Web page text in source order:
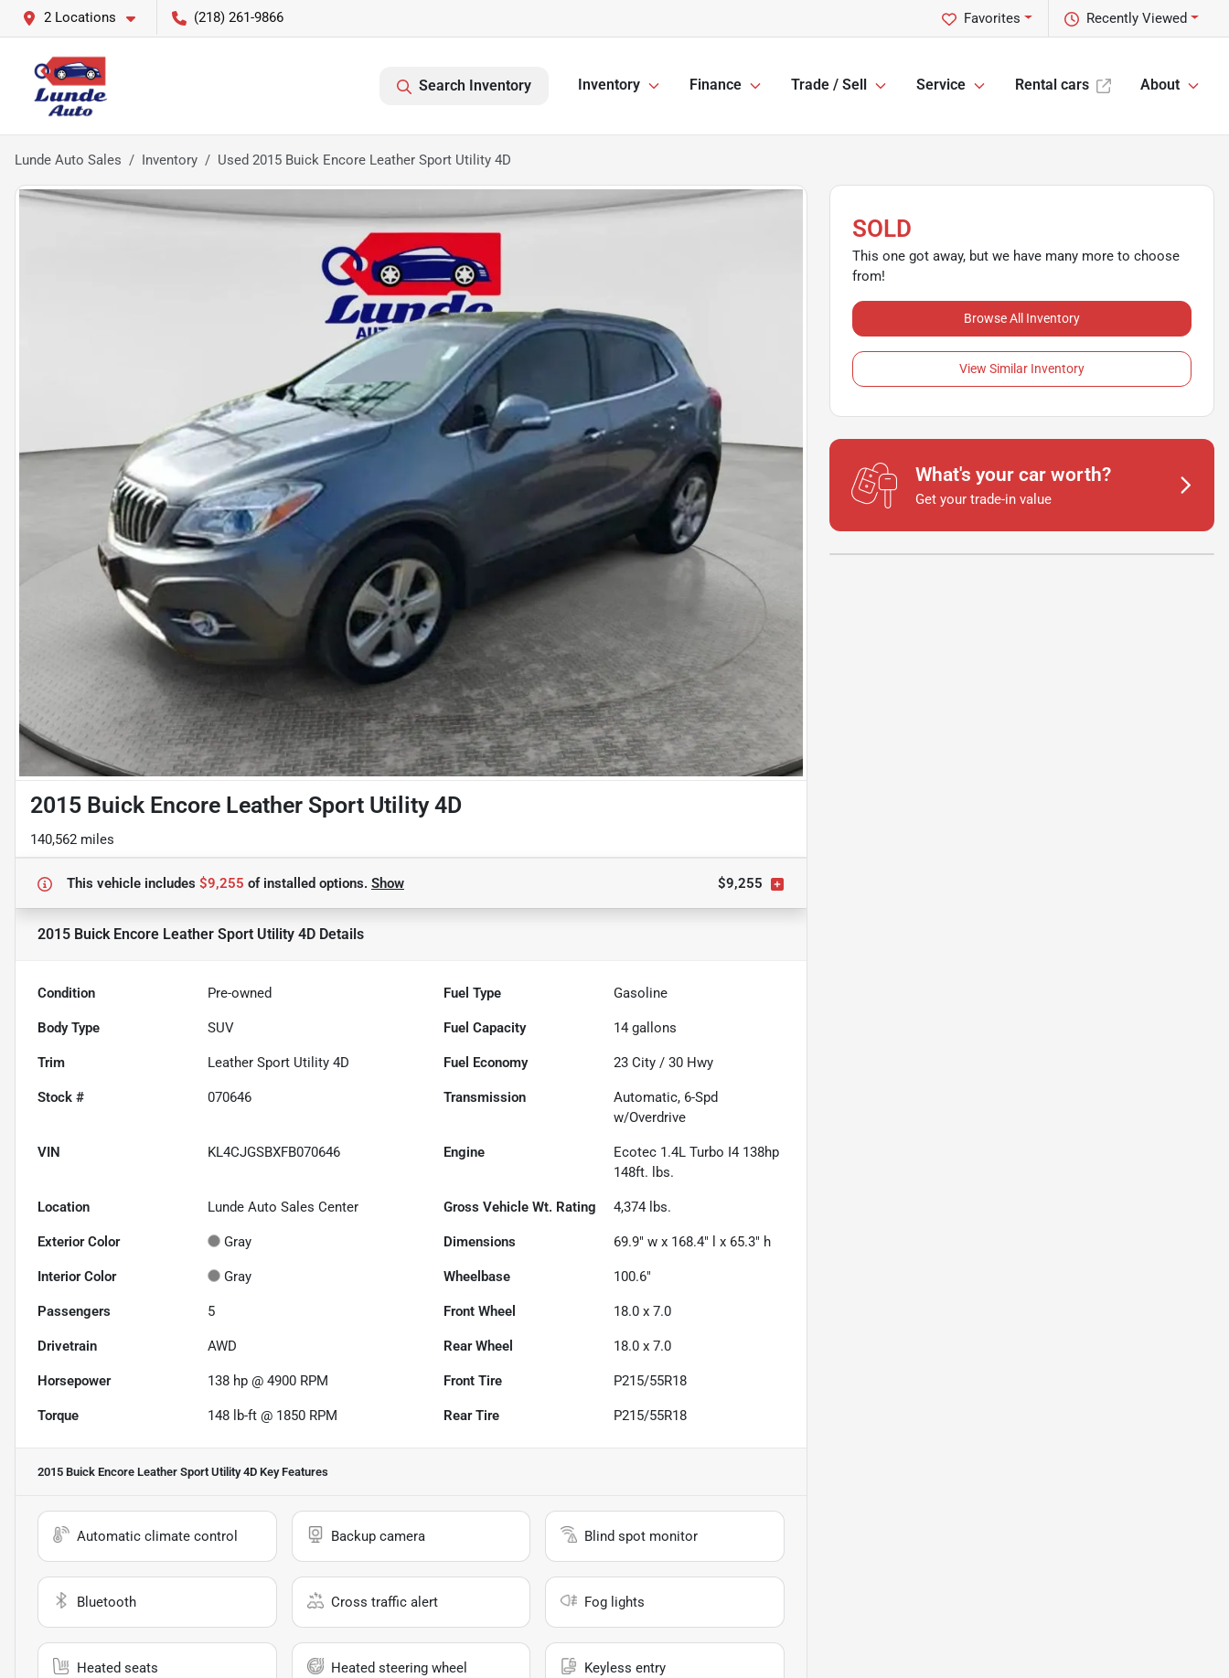
2 Locations (218) 261-9866 Recently Viewed
Favorites
Search Inventory Inventory Finance Trade / Sell Service Rental cars About
Lunde Auto Sales Inventory Used 2015 Buick Encore Leather Sport Utility 4D
2015 Buick Encore Leather Sport Utility 4D
140,562 miles
This vehicle includes $9,255 ofinstalled options. Show $9,255
2015 Buick Encore Leather Sport Utility 4D Details
Condition Pre-owned Fuel Type Gasoline
Body Type SUV Fuel Capacity 14 gallons
Trim Leather Sport Utility 4D Fuel Economy 23 City /30 Hwy
Stock # 070646 Transmission
Automatic, 6-Spd
w/Overdrive
VIN KL4CJGSBXFB070646 Engine
Ecotec 1.4L Turbo I4 138hp
148ft. lbs.
Location Lunde Auto Sales Center Gross Vehicle Wt. Rating 4,374 lbs.
Exterior Color Gray Dimensions 69.9" w x 168.4" l x 65.3" h
Interior Color Gray Wheelbase 100.6"
Passengers 5 Front Wheel 18.0 x 7.0
Drivetrain AWD Rear Wheel 18.0 x 7.0
Horsepower 138 hp @ 4900 RPM Front Tire P215/55R18
Torque 148 lb-ft @ 1850 RPM Rear Tire P215/55R18
2015 Buick Encore Leather Sport Utility 4D Key Features
Automatic climate control Backup camera Blind spot monitor
Bluetooth Cross traffic alert Fog lights
Heated seats Heated steering wheel Keyless entry
SOLD
This one got away, but we have many more to choose
from!
Browse All Inventory
View Similar Inventory
What's your car worth?
Get your trade-in value